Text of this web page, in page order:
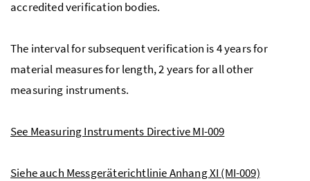
accredited verification bodies.
The interval for subsequent verification is 4 years for
material measures for length, 2 years for all other
measuring instruments.
See Measuring Instruments Directive MI-009
Siehe auch Messgeräterichtlinie Anhang XI (MI-009)